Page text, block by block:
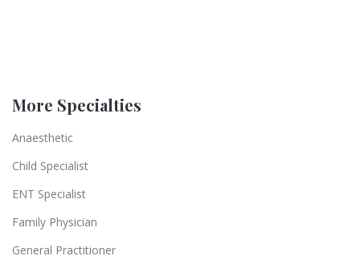
More Specialties
Anaesthetic
Child Specialist
ENT Specialist
Family Physician
General Practitioner